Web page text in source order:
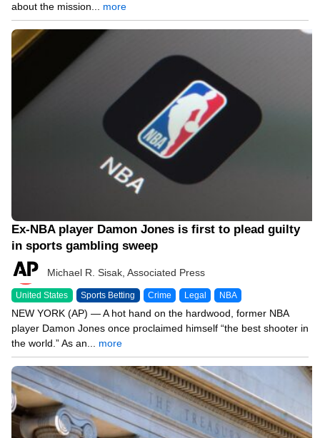
about the mission... more
04/28/26 3:11 PM
Ex-NBA player Damon Jones is first to plead guilty
in sports gambling sweep
Michael R. Sisak, Associated Press
United States Sports Betting Crime Legal NBA
NEW YORK (AP) — A hot hand on the hardwood, former NBA
player Damon Jones once proclaimed himself “the best shooter in
the world.” As an... more
04/14/26 7:39 PM